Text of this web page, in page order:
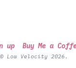
up Buy Me a
© Low Velocity 2026.